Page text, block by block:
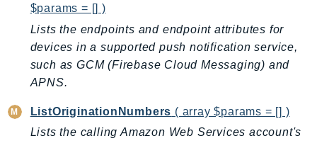
ConnectCampaignsV2
ConnectCases
ConnectContactLens
ConnectHealth
ConnectParticipant
ConnectWisdomService
ControlCatalog
$params = [] )
Lists the endpoints and endpoint attributes for
devices in a supported push notification service,
such as GCM (Firebase Cloud Messaging) and
APNS.
ListOriginationNumbers ( array $params = [] )
Lists the calling Amazon Web Services account's